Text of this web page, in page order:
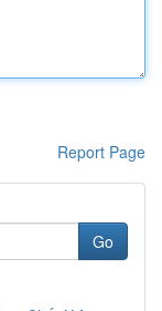
Report Page
Go